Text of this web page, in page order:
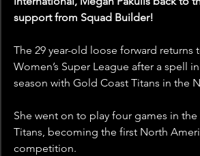
support from Squad Builder!
The 29 year-old loose forward returns
Women’s Super League after a spell
season with Gold Coast Titans in the
She went on to play four games in
Titans, becoming the first North
competition.